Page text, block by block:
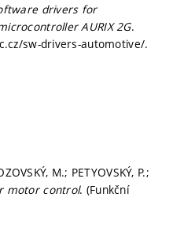
drivers for
AURIX 2G.
sw-drivers-automotive/.
M.; PETYOVSKÝ, P.;
motor control. (Funkční